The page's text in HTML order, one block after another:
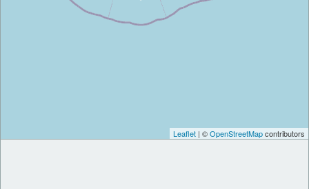
Leaflet | ©OpenStreetMapcontributors